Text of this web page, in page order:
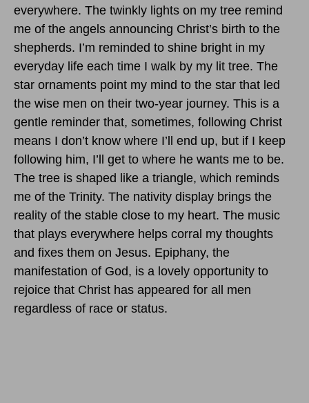
everywhere. The twinkly lights on my tree remind
me of the angels announcing Christ’s birth to the
shepherds. I’m reminded to shine bright in my
everyday life each time I walk by my lit tree. The
star ornaments point my mind to the star that led
the wise men on their two-year journey. This is a
gentle reminder that, sometimes, following Christ
means I don’t know where I’ll end up, but if I keep
following him, I’ll get to where he wants me to be.
The tree is shaped like a triangle, which reminds
me of the Trinity. The nativity display brings the
reality of the stable close to my heart. The music
that plays everywhere helps corral my thoughts
and fixes them on Jesus. Epiphany, the
manifestation of God, is a lovely opportunity to
rejoice that Christ has appeared for all men
regardless of race or status.